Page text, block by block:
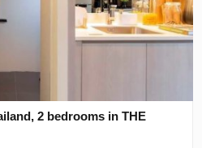
2 bedrooms in THE